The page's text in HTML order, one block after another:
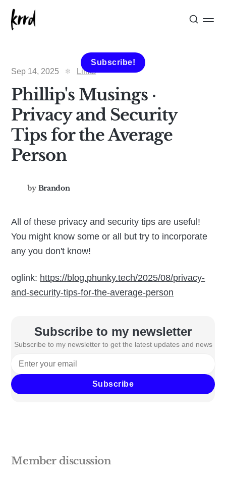
Subscribe!
Sep 14, 2025
Links
Phillip's Musings ·
Privacy and Security
Tips for the Average
Person
by Brandon
All of these privacy and security tips are useful!
You might know some or all but try to incorporate
any you don't know!
oglink: https://blog.phunky.tech/2025/08/privacy-
and-security-tips-for-the-average-person
Subscribe to my newsletter
Subscribe to my newsletter to get the latest updates and news
Subscribe
Member discussion